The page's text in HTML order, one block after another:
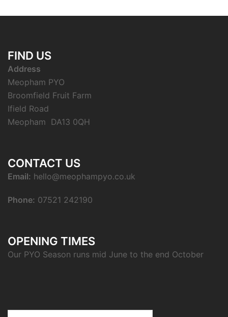
FIND US
Address
Meopham PYO
Broomfield Fruit Farm
Ifield Road
Meopham DA13 0QH
CONTACT US
Email: hello@meophampyo.co.uk
Phone: 07521 242190
OPENING TIMES
Our PYO Season runs mid June to the end October